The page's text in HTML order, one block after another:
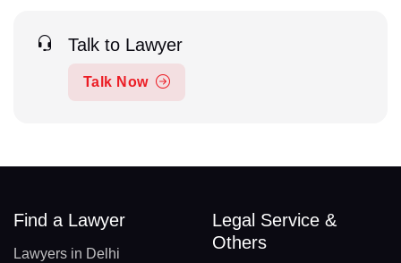
Talk to Lawyer
Talk Now
Find a Lawyer
Lawyers in Delhi
Legal Service &
Others